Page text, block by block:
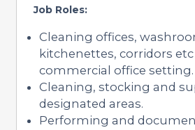
Job Roles:
Cleaning offices,
kitchenettes, corridors etc
commercial office setting.
Cleaning, stocking and
designated areas.
Performing and